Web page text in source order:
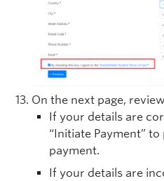
On the next page,
If your details are
“Initiate Payment”
payment.
If your details are